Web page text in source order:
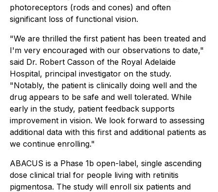
photoreceptors (rods and cones) and often
significant loss of functional vision.
"We are thrilled the first patient has been treated and
I'm very encouraged with our observations to date,"
said Dr. Robert Casson of the Royal Adelaide
Hospital, principal investigator on the study.
"Notably, the patient is clinically doing well and the
drug appears to be safe and well tolerated. While
early in the study, patient feedback supports
improvement in vision. We look forward to assessing
additional data with this first and additional patients as
we continue enrolling."
ABACUS is a Phase 1b open-label, single ascending
dose clinical trial for people living with retinitis
pigmentosa. The study will enroll six patients and